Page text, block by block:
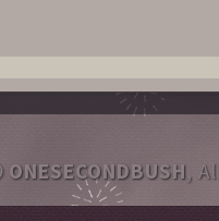
ONESECONDBUSH,